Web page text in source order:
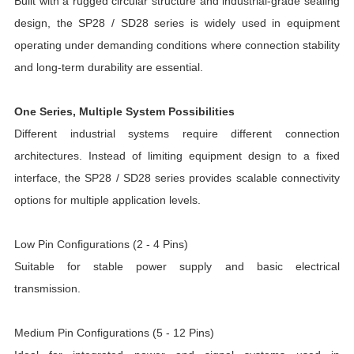
design, the SP28 / SD28 series is widely used in equipment
operating under demanding conditions where connection stability
and long-term durability are essential.
One Series, Multiple System Possibilities
Different industrial systems require different connection
architectures. Instead of limiting equipment design to a fixed
interface, the SP28 / SD28 series provides scalable connectivity
options for multiple application levels.
Low Pin Configurations (2 - 4 Pins)
Suitable for stable power supply and basic electrical
transmission.
Medium Pin Configurations (5 - 12 Pins)